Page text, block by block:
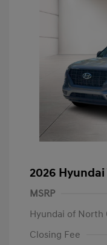
2026 Hyundai
MSRP
Hyundai of North
Closing Fee